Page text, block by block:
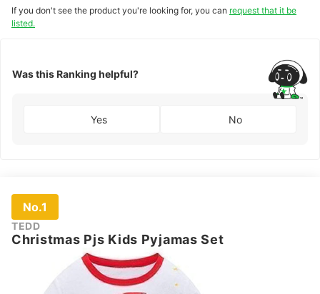
If you don't see the product you're looking for, you can request that it be
listed.
Was this Ranking helpful?
Yes No
No.1
TEDD
Christmas Pjs Kids Pyjamas Set